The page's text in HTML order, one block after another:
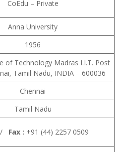
CoEdu – Private
Anna University
1956
of Technology Madras I.I.T. Post
Tamil Nadu, INDIA – 600036
Chennai
Tamil Nadu
/ Fax : +91 (44) 2257 0509